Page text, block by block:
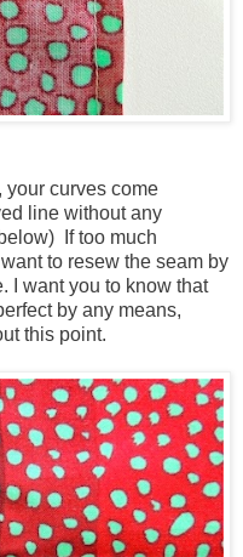
your curves come
line without any
If too much
to resew the seam by
I want you to know that
by any means,
this point.